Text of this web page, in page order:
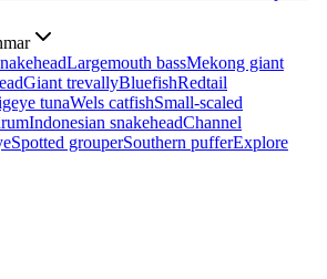
Largemouth bassMekong giant
Giant trevallyBluefishRedtail
tunaWels catfishSmall-scaled
Indonesian snakeheadChannel
Spotted grouperSouthern pufferExplore